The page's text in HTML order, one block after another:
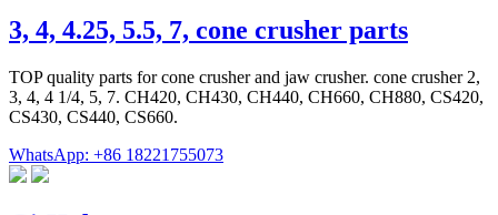
3, 4, 4.25, 5.5, 7, cone crusher parts
TOP quality parts for cone crusher and jaw crusher. cone crusher 2,
3, 4, 4 1/4, 5, 7. CH420, CH430, CH440, CH660, CH880, CS420,
CS430, CS440, CS660.
WhatsApp: +86 18221755073